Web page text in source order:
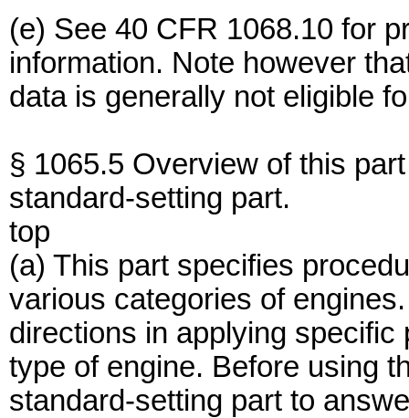
(e) See 40 CFR 1068.10 for
information. Note however
data is generally not eligible
§ 1065.5 Overview of this
standard-setting part.
top
(a) This part specifies
various categories of
directions in applying
type of engine. Before using
standard-setting part to